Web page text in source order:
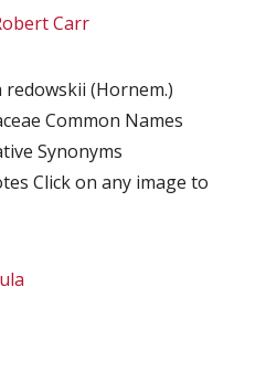
Carr
(Hornem.)
Common Names
Synonyms
Click on any image to